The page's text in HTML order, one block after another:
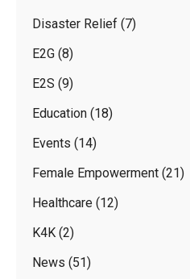
Disaster Relief (7)
E2G (8)
E2S (9)
Education (18)
Events (14)
Female Empowerment (21)
Healthcare (12)
K4K (2)
News (51)